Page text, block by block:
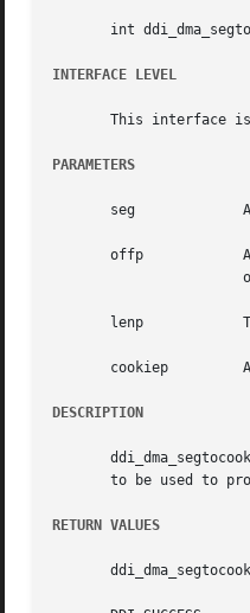
int
INTERFACE LEVEL
This interface
PARAMETERS
       seg	       A DMA segment.
       offp	       A  pointer  to  an  off_t. Upon a successful return, it is filled in with the offset. This segment is addressing within the
       lenp	       The byte length. This segment is addressing within the object.
DESCRIPTION
to be used to
RETURN VALUES